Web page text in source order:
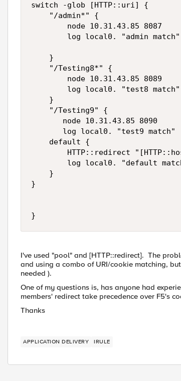
switch -glob [HTTP::uri] {
    "/admin*" {
        node 10.31.43.85 8087
        log local0. "admin match"
    }
    "/Testing8*" {
        node 10.31.43.85 8089
        log local0. "test8 match"
    }
    "/Testing9" {
       node 10.31.43.85 8090
       log local0. "test9 match"
    default {
HTTP::redirect
log local0. "default
    }
}
}
I've used "pool" and [HTTP::redirect]. The
and using a combo of URI/cookie matching,
needed ).
One of my questions is, has anyone had
members' redirect take precedence over F5's
Thanks
APPLICATION DELIVERY IRULE